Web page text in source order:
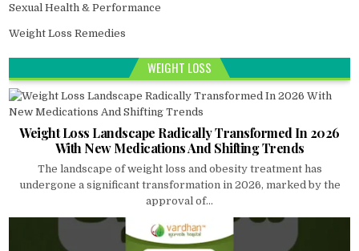
Sexual Health & Performance
Weight Loss Remedies
WEIGHT LOSS
Weight Loss Landscape Radically Transformed In 2026
With New Medications And Shifting Trends
The landscape of weight loss and obesity treatment has
undergone a significant transformation in 2026, marked by the
approval of...